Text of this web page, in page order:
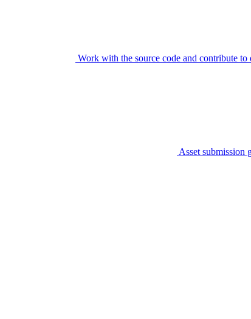
Work with the source code and contribute to
Asset submission